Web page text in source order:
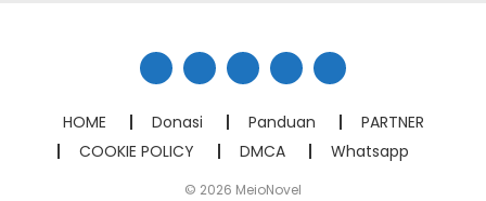
HOME Donasi Panduan
PARTNER
COOKIE POLICY
DMCA Whatsapp
© 2026 MeioNovel